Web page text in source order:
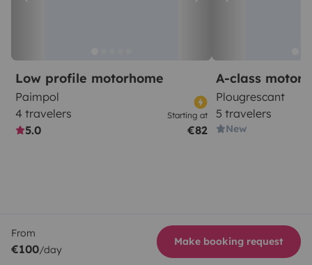
Low profile motorhome
Paimpol
4 travelers
5.0
Starting at
€82
A-class
Plougrescant
5 travelers
New
From
€100/day
Make booking request